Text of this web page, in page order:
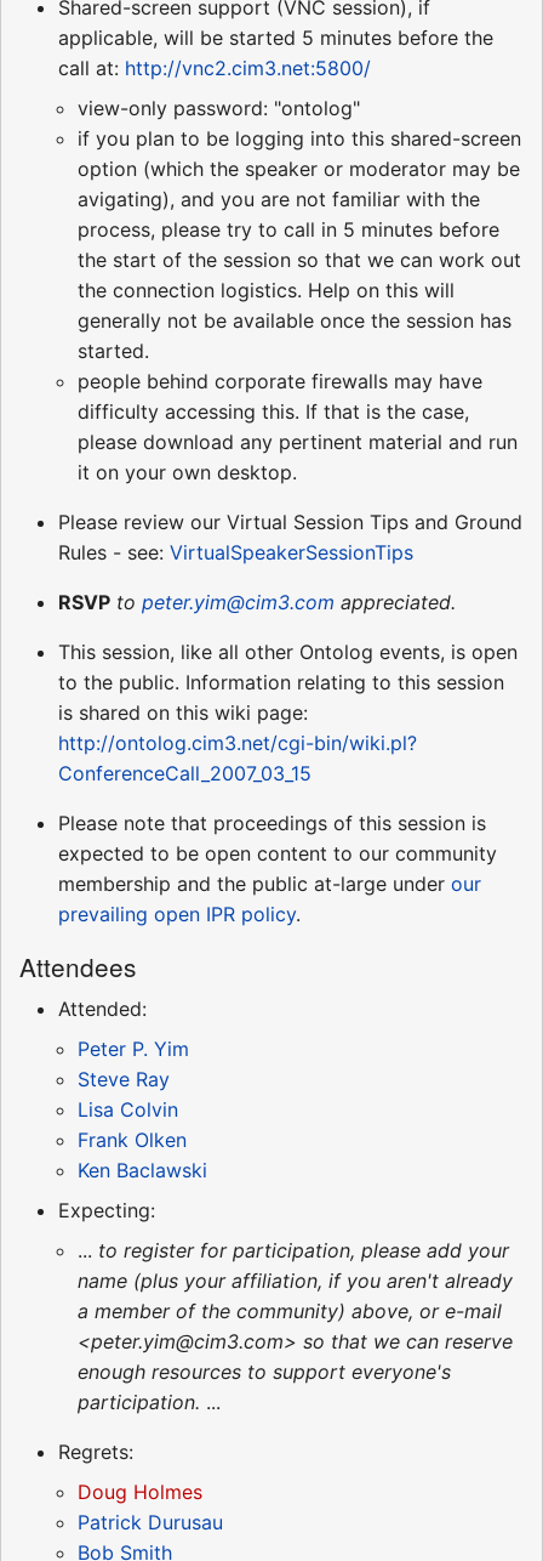
Shared-screen support (VNC session), if
applicable, will be started 5 minutes before the
call at: http://vnc2.cim3.net:5800/
view-only password: "ontolog"
if you plan to be logging into this shared-screen
option (which the speaker or moderator may be
avigating), and you are not familiar with the
process, please try to call in 5 minutes before
the start of the session so that we can work out
the connection logistics. Help on this will
generally not be available once the session has
started.
people behind corporate firewalls may have
difficulty accessing this. If that is the case,
please download any pertinent material and run
it on your own desktop.
Please review our Virtual Session Tips and Ground
Rules - see: VirtualSpeakerSessionTips
RSVP to peter.yim@cim3.com appreciated.
This session, like all other Ontolog events, is open
to the public. Information relating to this session
is shared on this wiki page:
http://ontolog.cim3.net/cgi-bin/wiki.pl?
ConferenceCall_2007_03_15
Please note that proceedings of this session is
expected to be open content to our community
membership and the public at-large under our
prevailing open IPR policy.
Attendees
Attended:
Peter P. Yim
Steve Ray
Lisa Colvin
Frank Olken
Ken Baclawski
Expecting:
... to register for participation, please add your
name (plus your affiliation, if you aren't already
a member of the community) above, or e-mail
<peter.yim@cim3.com> so that we can reserve
enough resources to support everyone's
participation. ...
Regrets:
Doug Holmes
Patrick Durusau
Bob Smith